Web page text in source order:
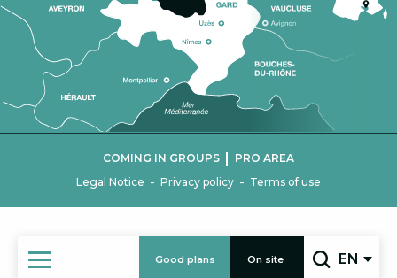
Good plans On site EN
Legal Notice - Privacy policy - Terms of use
COMING IN GROUPS PRO AREA